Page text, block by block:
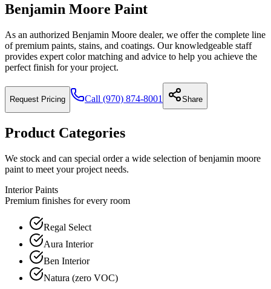
Benjamin Moore Paint
As an authorized Benjamin Moore dealer, we offer the complete line
of premium paints, stains, and coatings. Our knowledgeable staff
provides expert color matching and advice to help you achieve the
perfect finish for your project.
Request Pricing Call (970) 874-8001 Share
Product Categories
We stock and can special order a wide selection of benjamin moore
paint to meet your project needs.
Interior Paints
Premium finishes for every room
Regal Select
Aura Interior
Ben Interior
Natura (zero VOC)